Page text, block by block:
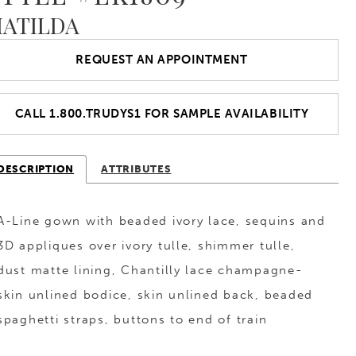
REQUEST AN APPOINTMENT
CALL 1.800.TRUDYS1 FOR SAMPLE AVAILABILITY
ATTRIBUTES
Line gown with beaded ivory lace, sequins and
appliques over ivory tulle, shimmer tulle,
matte lining, Chantilly lace champagne-
unlined bodice, skin unlined back, beaded
straps, buttons to end of train